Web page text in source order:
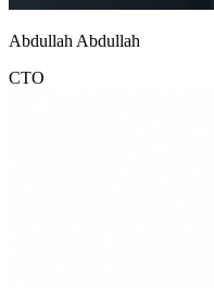
Abdullah Abdullah
CTO